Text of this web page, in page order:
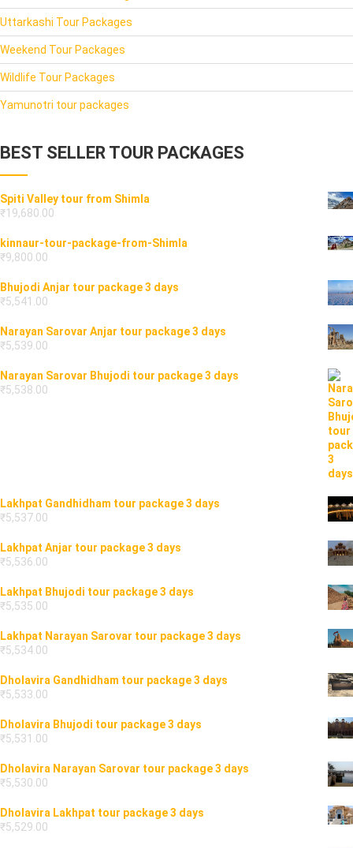
Uttarkashi Tour Packages
Weekend Tour Packages
Wildlife Tour Packages
Yamunotri tour packages
BEST SELLER TOUR PACKAGES
Spiti Valley tour from Shimla
₹19,680.00
kinnaur-tour-package-from-Shimla
₹9,800.00
Bhujodi Anjar tour package 3 days
₹5,541.00
Narayan Sarovar Anjar tour package 3 days
₹5,539.00
Narayan Sarovar Bhujodi tour package 3 days
₹5,538.00
Lakhpat Gandhidham tour package 3 days
₹5,537.00
Lakhpat Anjar tour package 3 days
₹5,536.00
Lakhpat Bhujodi tour package 3 days
₹5,535.00
Lakhpat Narayan Sarovar tour package 3 days
₹5,534.00
Dholavira Gandhidham tour package 3 days
₹5,533.00
Dholavira Bhujodi tour package 3 days
₹5,531.00
Dholavira Narayan Sarovar tour package 3 days
₹5,530.00
Dholavira Lakhpat tour package 3 days
₹5,529.00